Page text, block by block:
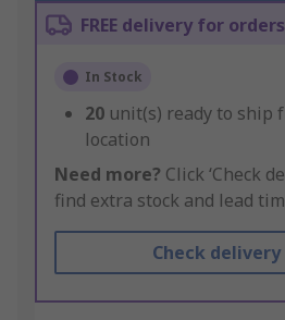
FREE delivery for
In Stock
20 unit(s) ready to ship
location
Need more? Click ‘Check
find extra stock and lead
Check